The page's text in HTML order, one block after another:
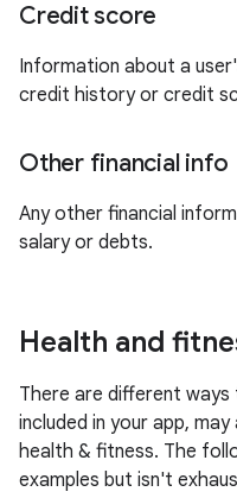
Credit score
Information about a
credit history or credit
Other financial info
Any other financial
salary or debts.
Health and
There are different
included in your app,
health & fitness. The
examples but isn't